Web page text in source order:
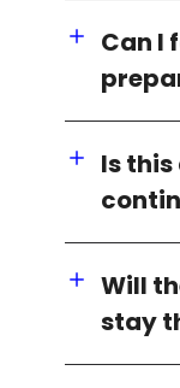
Can I
Is
Will
stay